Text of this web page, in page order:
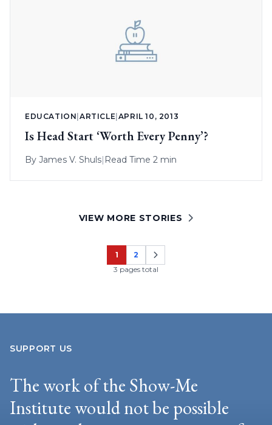
EDUCATION|ARTICLE|APRIL 10, 2013
Is Head Start ‘Worth Every Penny’?
By James V. Shuls| Read Time 2 min
VIEW MORE STORIES
Page
1
Page
2
3 pages total
SUPPORT US
The work of the Show-Me
Institute would not be possible